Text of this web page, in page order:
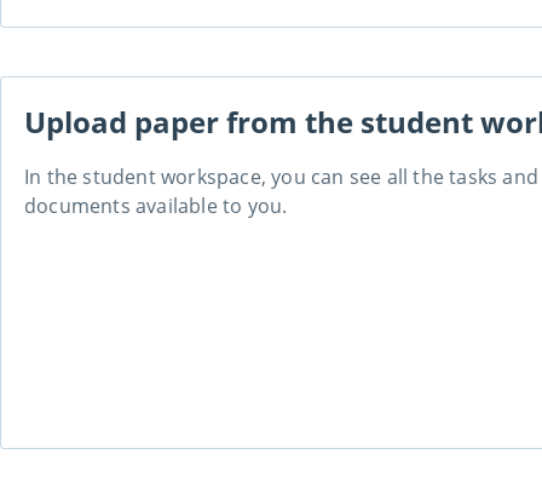
Upload paper from the student
In the student workspace, you can see all the tasks
documents available to you.